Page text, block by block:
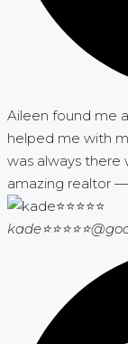
Aileen found me
helped me with
was always there
amazing realtor
kade⭐⭐⭐⭐⭐